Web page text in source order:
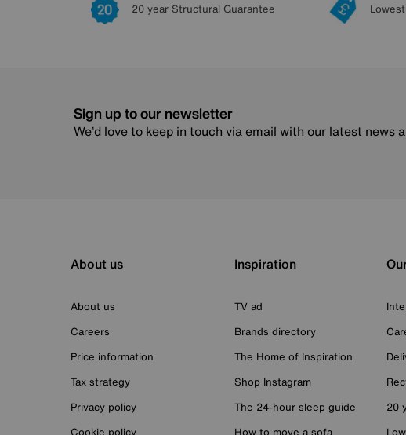
20 year Structural Guarantee
Sign up to our newsletter
We’d love to keep in touch via email with our latest news
About us
About us
Careers
Price information
Tax strategy
Privacy policy
Inspiration
TV ad
Brands directory
The Home of Inspiration
Shop Instagram
The 24-hour sleep guide
20